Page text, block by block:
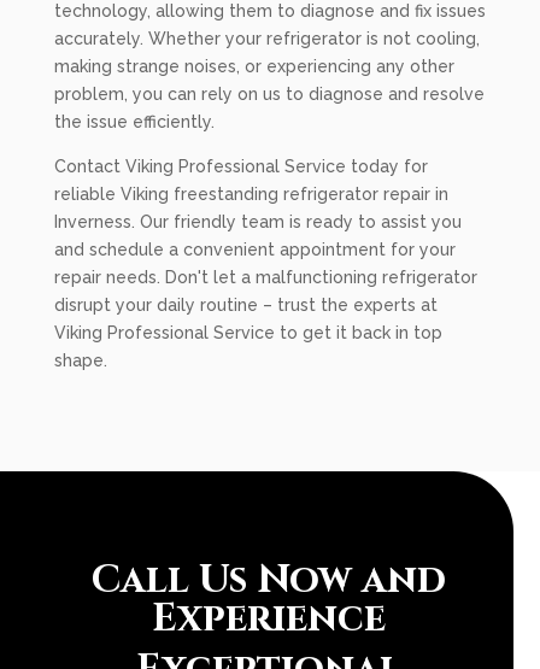
technology, allowing them to diagnose and fix issues
accurately. Whether your refrigerator is not cooling,
making strange noises, or experiencing any other
problem, you can rely on us to diagnose and resolve
the issue efficiently.
Contact Viking Professional Service today for
reliable Viking freestanding refrigerator repair in
Inverness. Our friendly team is ready to assist you
and schedule a convenient appointment for your
repair needs. Don't let a malfunctioning refrigerator
disrupt your daily routine – trust the experts at
Viking Professional Service to get it back in top
shape.
Call Us Now and
Experience